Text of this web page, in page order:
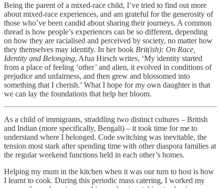
Being the parent of a mixed-race child, I’ve tried to find out more
about mixed-race experiences, and am grateful for the generosity of
those who’ve been candid about sharing their journeys. A common
thread is how people’s experiences can be so different, depending
on how they are racialised and perceived by society, no matter how
they themselves may identify. In her book Brit(ish): On Race,
Identity and Belonging, Afua Hirsch writes, ‘My identity started
from a place of feeling ‘other’ and alien, it evolved in conditions of
prejudice and unfairness, and then grew and blossomed into
something that I cherish.’ What I hope for my own daughter is that
we can lay the foundations that help her bloom.
As a child of immigrants, straddling two distinct cultures – British
and Indian (more specifically, Bengali) – it took time for me to
understand where I belonged. Code switching was inevitable, the
tension most stark after spending time with other diaspora families at
the regular weekend functions held in each other’s homes.
Helping my mum in the kitchen when it was our turn to host is how
I learnt to cook. During this periodic mass catering, I worked my